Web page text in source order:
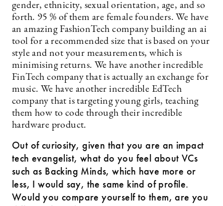
gender, ethnicity, sexual orientation, age, and so
forth. 95 % of them are female founders. We have
an amazing FashionTech company building an ai
tool for a recommended size that is based on your
style and not your measurements, which is
minimising returns. We have another incredible
FinTech company that is actually an exchange for
music. We have another incredible EdTech
company that is targeting young girls, teaching
them how to code through their incredible
hardware product.
Out of curiosity, given that you are an impact
tech evangelist, what do you feel about VCs
such as Backing Minds, which have more or
less, I would say, the same kind of profile.
Would you compare yourself to them, are you